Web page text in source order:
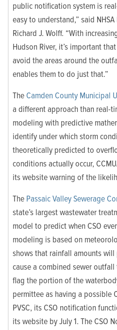
public notification system is
easy to understand,” said
Richard J. Wolff. “With
Hudson River, it’s important
avoid the areas around the
enables them to do just that.”
The Camden County Municipal
a different approach than real-
modeling with predictive
identify under which storm
theoretically predicted to
conditions actually occur,
its website warning of the
The Passaic Valley Sewerage
state’s largest wastewater
model to predict when CSO
modeling is based on
shows that rainfall amounts
cause a combined sewer
flag the portion of the
permittee as having a possible
PVSC, its CSO notification
its website by July 1. The CSO